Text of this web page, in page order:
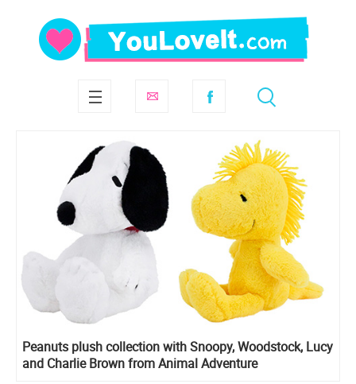
Peanuts plush collection with Snoopy, Woodstock, Lucy
and Charlie Brown from Animal Adventure